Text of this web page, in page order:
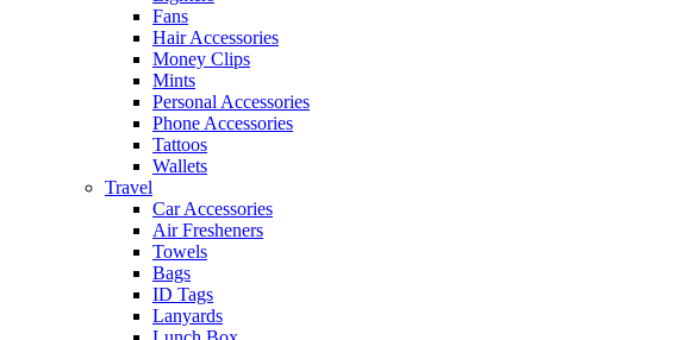
Fans
Hair Accessories
Money Clips
Mints
Personal Accessories
Phone Accessories
Tattoos
Wallets
Travel
Car Accessories
Air Fresheners
Towels
Bags
ID Tags
Lanyards